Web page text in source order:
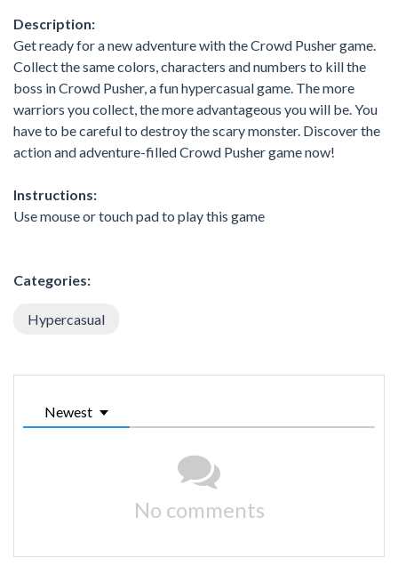
Description:
Get ready for a new adventure with the Crowd Pusher game.
Collect the same colors, characters and numbers to kill the
boss in Crowd Pusher, a fun hypercasual game. The more
warriors you collect, the more advantageous you will be. You
have to be careful to destroy the scary monster. Discover the
action and adventure-filled Crowd Pusher game now!
Instructions:
Use mouse or touch pad to play this game
Categories:
Hypercasual
Newest
No comments